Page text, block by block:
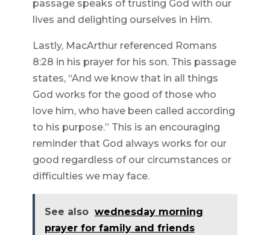
passage speaks of trusting God with our
lives and delighting ourselves in Him.
Lastly, MacArthur referenced Romans
8:28 in his prayer for his son. This passage
states, “And we know that in all things
God works for the good of those who
love him, who have been called according
to his purpose.” This is an encouraging
reminder that God always works for our
good regardless of our circumstances or
difficulties we may face.
See also wednesday morning
prayer for family and friends